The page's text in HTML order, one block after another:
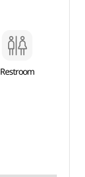
Restroom